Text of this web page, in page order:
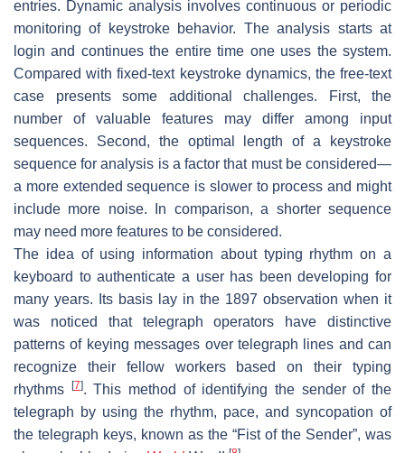
entries. Dynamic analysis involves continuous or periodic
monitoring of keystroke behavior. The analysis starts at
login and continues the entire time one uses the system.
Compared with fixed-text keystroke dynamics, the free-text
case presents some additional challenges. First, the
number of valuable features may differ among input
sequences. Second, the optimal length of a keystroke
sequence for analysis is a factor that must be considered—
a more extended sequence is slower to process and might
include more noise. In comparison, a shorter sequence
may need more features to be considered.
The idea of using information about typing rhythm on a
keyboard to authenticate a user has been developing for
many years. Its basis lay in the 1897 observation when it
was noticed that telegraph operators have distinctive
patterns of keying messages over telegraph lines and can
recognize their fellow workers based on their typing
rhythms
[7]. This method of identifying the sender of the
telegraph by using the rhythm, pace, and syncopation of
the telegraph keys, known as the “Fist of the Sender”, was